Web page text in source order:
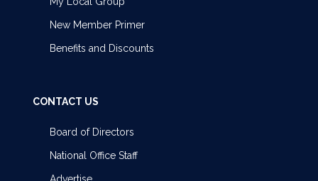
New Member Primer
Benefits and Discounts
CONTACT US
Board of Directors
National Office Staff